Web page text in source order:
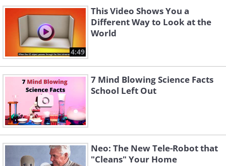
4:49
This Video Shows You a
Different Way to Look at the
World
7 Mind Blowing Science Facts
School Left Out
Neo: The New Tele-Robot that
"Cleans" Your Home